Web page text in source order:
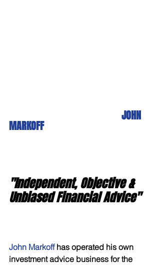
JOHN
MARKOFF
"Independent, Objective &
Unbiased Financial Advice"
John Markoff has operated his own
investment advice business for the